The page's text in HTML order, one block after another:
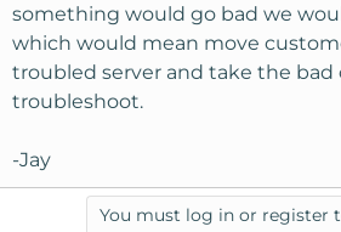
something would go bad we
which would mean move
troubled server and take the bad
troubleshoot.
-Jay
You must log in or register